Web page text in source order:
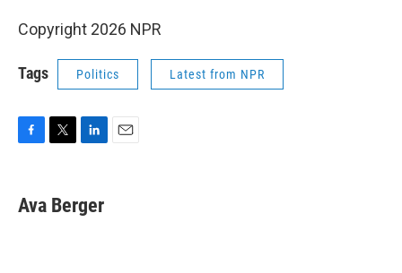
Copyright 2026 NPR
Tags Politics Latest from NPR
e
b
t
t
k
e
Ava Berger